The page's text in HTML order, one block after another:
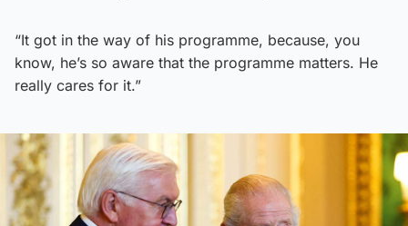
“It got in the way of his programme, because, you
know, he’s so aware that the programme matters. He
really cares for it.”